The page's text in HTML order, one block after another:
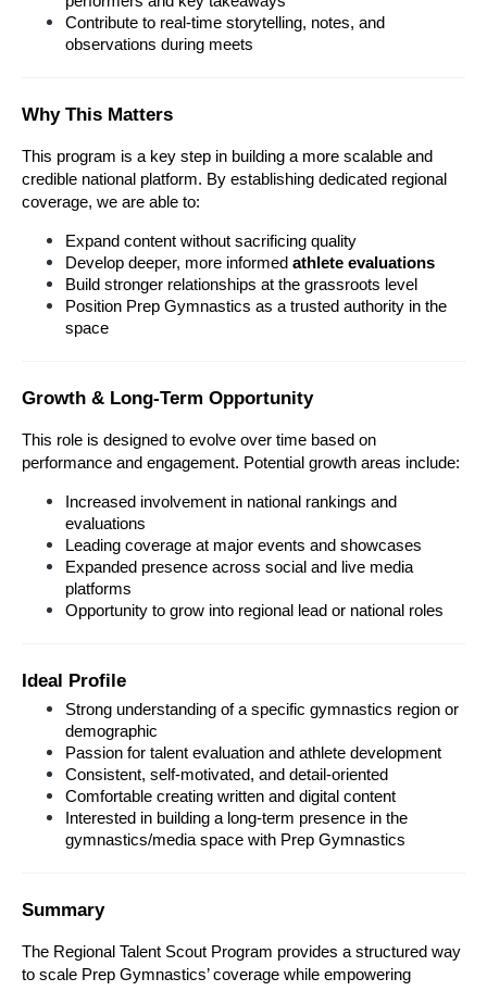
Contribute to real-time storytelling, notes, and
observations during meets
Why This Matters
This program is a key step in building a more scalable and
credible national platform. By establishing dedicated regional
coverage, we are able to:
Expand content without sacrificing quality
Develop deeper, more informed athlete evaluations
Build stronger relationships at the grassroots level
Position Prep Gymnastics as a trusted authority in the
space
Growth & Long-Term Opportunity
This role is designed to evolve over time based on
performance and engagement. Potential growth areas include:
Increased involvement in national rankings and
evaluations
Leading coverage at major events and showcases
Expanded presence across social and live media
platforms
Opportunity to grow into regional lead or national roles
Ideal Profile
Strong understanding of a specific gymnastics region or
demographic
Passion for talent evaluation and athlete development
Consistent, self-motivated, and detail-oriented
Comfortable creating written and digital content
Interested in building a long-term presence in the
gymnastics/media space with Prep Gymnastics
Summary
The Regional Talent Scout Program provides a structured way
to scale Prep Gymnastics’ coverage while empowering